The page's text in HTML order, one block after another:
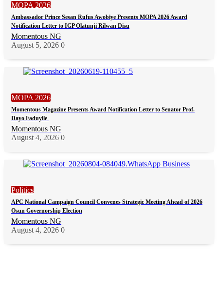
MOPA 2026
Ambassador Prince Sesan Rufus Awobiye Presents MOPA 2026 Award
Notification Letter to IGP Olatunji Rilwan Disu
Momentous NG
August 5, 2026 0
MOPA 2026
Momentous Magazine Presents Award Notification Letter to Senator Prof.
Dayo Faduyile
Momentous NG
August 4, 2026 0
Politics
APC National Campaign Council Convenes Strategic Meeting Ahead of 2026
Osun Governorship Election
Momentous NG
August 4, 2026 0